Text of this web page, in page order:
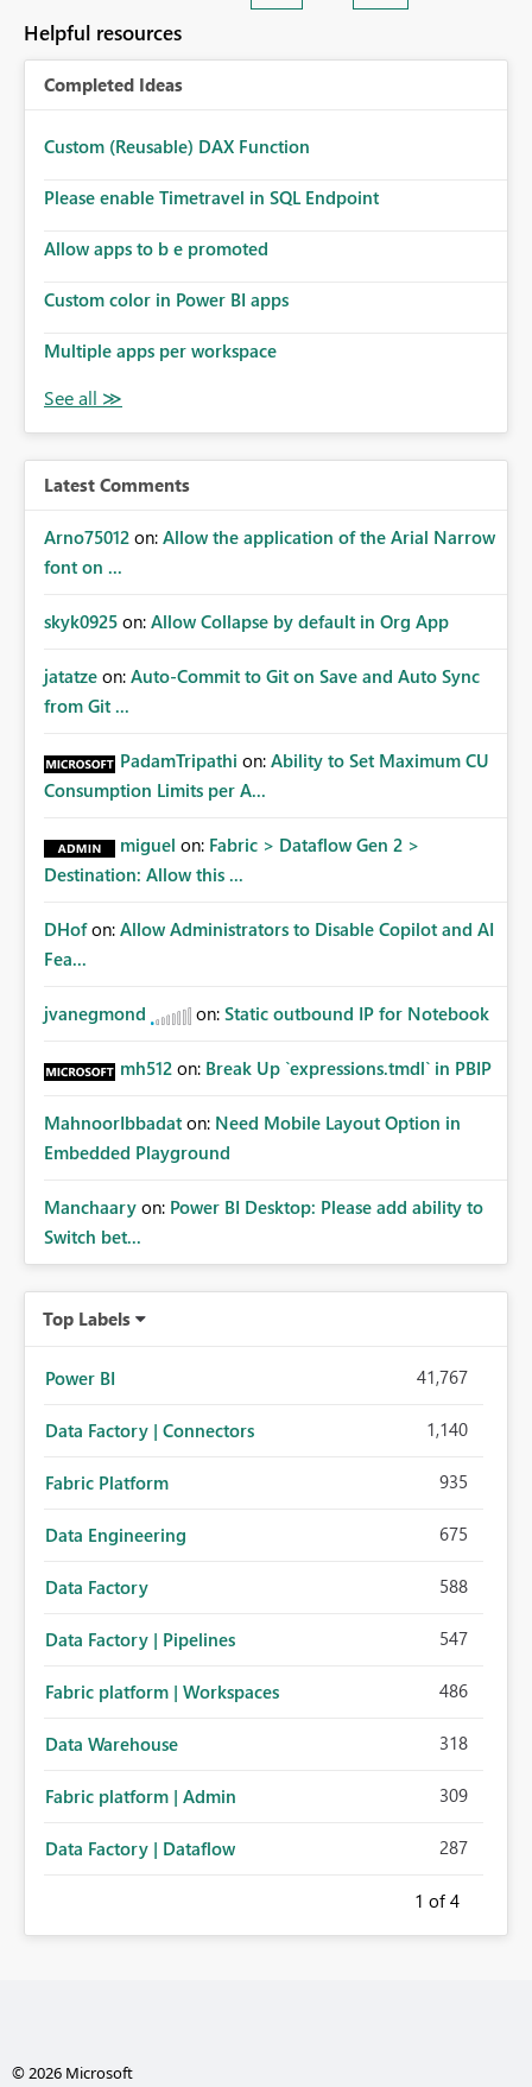
Helpful resources
Completed Ideas
Custom (Reusable) DAX Function
Please enable Timetravel in SQL Endpoint
Allow apps to b e promoted
Custom color in Power BI apps
Multiple apps per workspace
Latest Comments
Arno75012 on: Allow the application of the Arial Narrow
font on ...
skyk0925 on: Allow Collapse by default in Org App
jatatze on: Auto-Commit to Git on Save and Auto Sync
from Git ...
PadamTripathi on: Ability to Set Maximum CU
Consumption Limits per A...
miguel on: Fabric > Dataflow Gen 2 >
Destination: Allow this ...
DHof on: Allow Administrators to Disable Copilot and AI
Fea...
jvanegmond on: Static outbound IP for Notebook
mh512 on: Break Up `expressions.tmdl` in PBIP
MahnoorIbbadat on: Need Mobile Layout Option in
Embedded Playground
Manchaary on: Power BI Desktop: Please add ability to
Switch bet...
Top Labels
Power BI 41,767
Data Factory | Connectors 1,140
Fabric Platform 935
Data Engineering 675
Data Factory 588
Data Factory | Pipelines 547
Fabric platform | Workspaces 486
Data Warehouse 318
Fabric platform | Admin 309
Data Factory | Dataflow 287
1 of 4
© 2026 Microsoft